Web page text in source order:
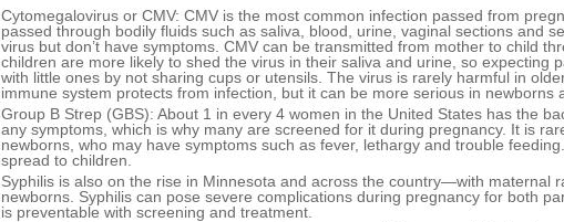
Cytomegalovirus or CMV: CMV is the most common infection passed from
passed through bodily fluids such as saliva, blood, urine, vaginal sections and
virus but don’t have symptoms. CMV can be transmitted from mother to child
children are more likely to shed the virus in their saliva and urine, so expecting
with little ones by not sharing cups or utensils. The virus is rarely harmful in
immune system protects from infection, but it can be more serious in newborns
Group B Strep (GBS): About 1 in every 4 women in the United States has the
any symptoms, which is why many are screened for it during pregnancy. It is
newborns, who may have symptoms such as fever, lethargy and trouble
spread to children.
Syphilis is also on the rise in Minnesota and across the country—with maternal
newborns. Syphilis can pose severe complications during pregnancy for both
is preventable with screening and treatment.